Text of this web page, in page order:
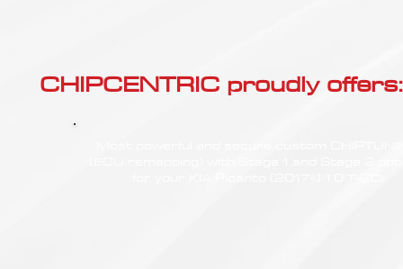
CHIPCENTRIC proudly offers: